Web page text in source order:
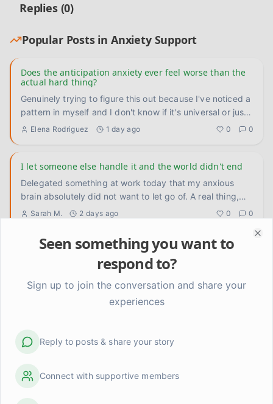
Replies (0)
Popular Posts in Anxiety Support
Does the anticipation anxiety ever feel worse than the
actual hard thing?
Genuinely trying to figure this out because I've noticed a
pattern in myself and I don't know if it's universal or just
... Elena Rodriguez 1 day ago 0 0
I let someone else handle it and the world didn't end
Delegated something at work today that my anxious
brain absolutely did not want to let go of. A real thing,
not a small
...
Sarah M. 2 days ago 0 0
Turns out I've been arguing with the wrong thing this
I'm still sitting with. I've spent so much energy arguing
3 days ago
Anyone else struggle with 'good enough' not feeling
So I've made real progress this year. I know I have. The
worry window thing actually stuck, I've gotten better at
Seen something you want to
respond to?
Sign up to join the conversation and share your
experiences
Reply to posts & share your story
Connect with supportive members